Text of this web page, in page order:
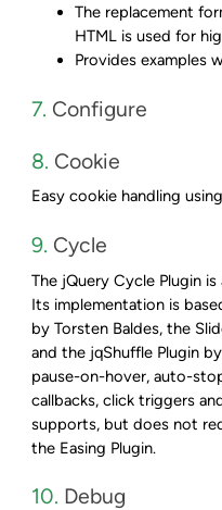
The replacement
HTML is used for
Provides examples
7. Configure
8. Cookie
Easy cookie handling
9. Cycle
The jQuery Cycle Plugin
Its implementation is
by Torsten Baldes, the
and the jqShuffle Plugin
pause-on-hover, auto-
callbacks, click triggers
supports, but does not
the Easing Plugin.
10. Debug